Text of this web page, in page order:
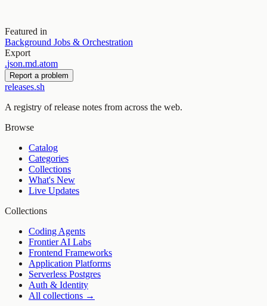
Featured in
Background Jobs & Orchestration
Export
.json.md.atom
Report a problem
releases.sh
A registry of release notes from across the web.
Browse
Catalog
Categories
Collections
What's New
Live Updates
Collections
Coding Agents
Frontier AI Labs
Frontend Frameworks
Application Platforms
Serverless Postgres
Auth & Identity
All collections →